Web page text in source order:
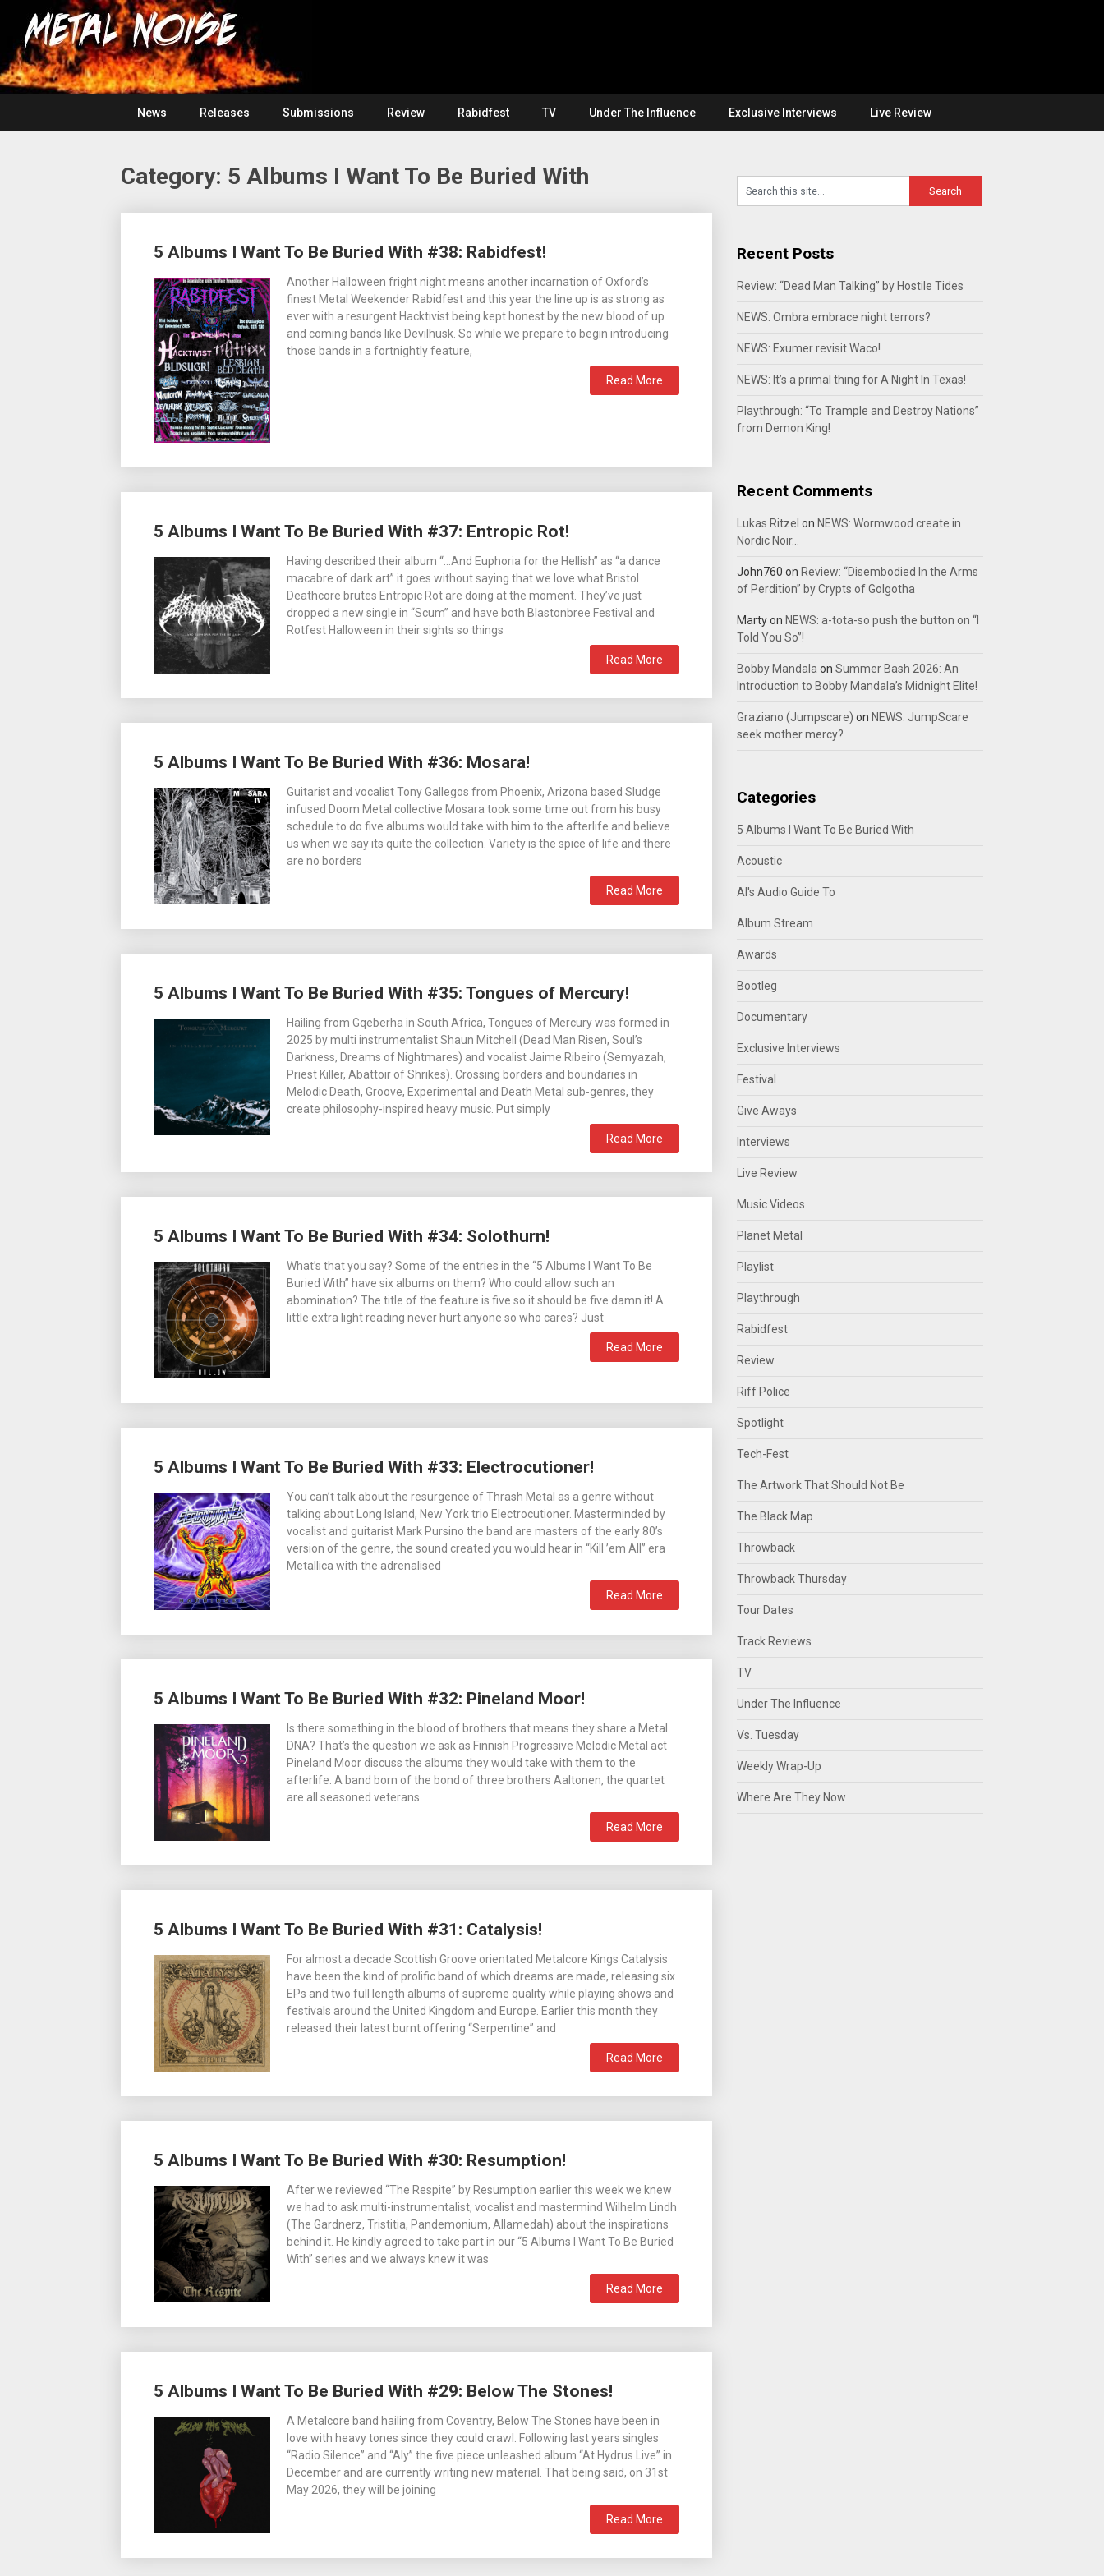
content
Metal
Noise
For
The
Love
Of
Heavy
Metal
News
Releases Submissions Review Rabidfest TV Under The Influence Exclusive Interviews Live Review
Category: 5 Albums I Want To Be Buried With
5 Albums I Want To Be Buried With #38: Rabidfest!
Another Halloween fright night means another incarnation of Oxford’s
finest Metal Weekender Rabidfest and this year the line up is as strong as
ever with a resurgent Hacktivist being kept honest by the new blood of up
and coming bands like Devilhusk. So while we prepare to begin introducing
those bands in a fortnightly feature,
Read More
5 Albums I Want To Be Buried With #37: Entropic Rot!
Having described their album “…And Euphoria for the Hellish” as “a dance
macabre of dark art” it goes without saying that we love what Bristol
Deathcore brutes Entropic Rot are doing at the moment. They’ve just
dropped a new single in “Scum” and have both Blastonbree Festival and
Rotfest Halloween in their sights so things
Read More
5 Albums I Want To Be Buried With #36: Mosara!
Guitarist and vocalist Tony Gallegos from Phoenix, Arizona based Sludge
infused Doom Metal collective Mosara took some time out from his busy
schedule to do five albums would take with him to the afterlife and believe
us when we say its quite the collection. Variety is the spice of life and there
are no borders
Read More
5 Albums I Want To Be Buried With #35: Tongues of Mercury!
Hailing from Gqeberha in South Africa, Tongues of Mercury was formed in
2025 by multi instrumentalist Shaun Mitchell (Dead Man Risen, Soul’s
Darkness, Dreams of Nightmares) and vocalist Jaime Ribeiro (Semyazah,
Priest Killer, Abattoir of Shrikes). Crossing borders and boundaries in
Melodic Death, Groove, Experimental and Death Metal sub-genres, they
create philosophy-inspired heavy music. Put simply
Read More
5 Albums I Want To Be Buried With #34: Solothurn!
What’s that you say? Some of the entries in the “5 Albums I Want To Be
Buried With” have six albums on them? Who could allow such an
abomination? The title of the feature is five so it should be five damn it! A
little extra light reading never hurt anyone so who cares? Just
Read More
5 Albums I Want To Be Buried With #33: Electrocutioner!
You can’t talk about the resurgence of Thrash Metal as a genre without
talking about Long Island, New York trio Electrocutioner. Masterminded by
vocalist and guitarist Mark Pursino the band are masters of the early 80’s
version of the genre, the sound created you would hear in “Kill ’em All” era
Metallica with the adrenalised
Read More
5 Albums I Want To Be Buried With #32: Pineland Moor!
Is there something in the blood of brothers that means they share a Metal
DNA? That’s the question we ask as Finnish Progressive Melodic Metal act
Pineland Moor discuss the albums they would take with them to the
afterlife. A band born of the bond of three brothers Aaltonen, the quartet
are all seasoned veterans
Read More
5 Albums I Want To Be Buried With #31: Catalysis!
For almost a decade Scottish Groove orientated Metalcore Kings Catalysis
have been the kind of prolific band of which dreams are made, releasing six
EPs and two full length albums of supreme quality while playing shows and
festivals around the United Kingdom and Europe. Earlier this month they
released their latest burnt offering “Serpentine” and
Read More
5 Albums I Want To Be Buried With #30: Resumption!
After we reviewed “The Respite” by Resumption earlier this week we knew
we had to ask multi-instrumentalist, vocalist and mastermind Wilhelm Lindh
(The Gardnerz, Tristitia, Pandemonium, Allamedah) about the inspirations
behind it. He kindly agreed to take part in our “5 Albums I Want To Be Buried
With” series and we always knew it was
Read More
5 Albums I Want To Be Buried With #29: Below The Stones!
A Metalcore band hailing from Coventry, Below The Stones have been in
love with heavy tones since they could crawl. Following last years singles
“Radio Silence” and “Aly” the five piece unleashed album “At Hydrus Live” in
December and are currently writing new material. That being said, on 31st
May 2026, they will be joining
Read More
navigation
Recent Posts
Review: “Dead Man Talking” by Hostile Tides
NEWS: Ombra embrace night terrors?
NEWS: Exumer revisit Waco!
NEWS: It’s a primal thing for A Night In Texas!
Playthrough: “To Trample and Destroy Nations”
from Demon King!
Recent Comments
Lukas Ritzel on NEWS: Wormwood create in
Nordic Noir…
John760 on Review: “Disembodied In the Arms
of Perdition” by Crypts of Golgotha
Martyon NEWS: a-tota-so push the button on “I
Told You So”!
Bobby Mandala on Summer Bash 2026: An
Introduction to Bobby Mandala’s Midnight Elite!
Graziano (Jumpscare) on NEWS: JumpScare
seek mother mercy?
Categories
5 Albums I Want To Be Buried With
Acoustic
Al's Audio Guide To
Album Stream
Awards
Bootleg
Documentary
Exclusive Interviews
Festival
Give Aways
Interviews
Live Review
Music Videos
Planet Metal
Playlist
Playthrough
Rabidfest
Review
Riff Police
Spotlight
Tech-Fest
The Artwork That Should Not Be
The Black Map
Throwback
Throwback Thursday
Tour Dates
Track Reviews
TV
Under The Influence
Vs. Tuesday
Weekly Wrap-Up
Where Are They Now